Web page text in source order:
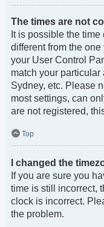
The times are not
It is possible the
different from the
your User Control
match your particular
Sydney, etc. Please
most settings, can
are not registered,
Top
I changed the
If you are sure you
time is still incorrect,
clock is incorrect.
the problem.